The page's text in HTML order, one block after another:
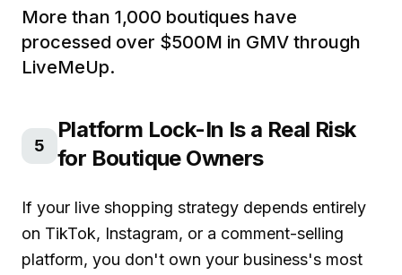
More than 1,000 boutiques have
processed over $500M in GMV through
LiveMeUp.
5
Platform Lock-In Is a Real Risk
for Boutique Owners
If your live shopping strategy depends entirely
on TikTok, Instagram, or a comment-selling
platform, you don't own your business's most